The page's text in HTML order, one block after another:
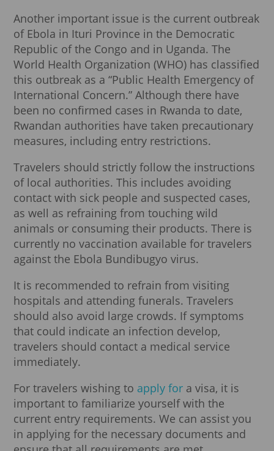
Another important issue is the current outbreak
of Ebola in Ituri Province in the Democratic
Republic of the Congo and in Uganda. The
World Health Organization (WHO) has classified
this outbreak as a “Public Health Emergency of
International Concern.” Although there have
been no confirmed cases in Rwanda to date,
Rwandan authorities have taken precautionary
measures, including entry restrictions.
Travelers should strictly follow the instructions
of local authorities. This includes avoiding
contact with sick people and suspected cases,
as well as refraining from touching wild
animals or consuming their products. There is
currently no vaccination available for travelers
against the Ebola Bundibugyo virus.
It is recommended to refrain from visiting
hospitals and attending funerals. Travelers
should also avoid large crowds. If symptoms
that could indicate an infection develop,
travelers should contact a medical service
immediately.
For travelers wishing to apply for a visa, it is
important to familiarize yourself with the
current entry requirements. We can assist you
in applying for the necessary documents and